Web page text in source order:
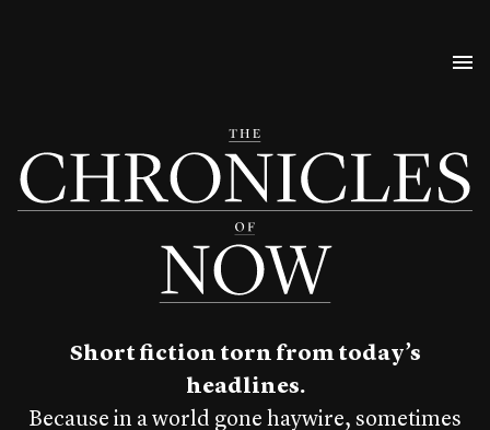
Short fiction torn from today’s
headlines.
Because in a world gone haywire, sometimes